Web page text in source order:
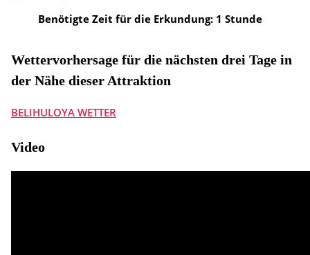
Benötigte Zeit für die Erkundung: 1 Stunde
Wettervorhersage für die nächsten drei Tage in
der Nähe dieser Attraktion
BELIHULOYA WETTER
Video